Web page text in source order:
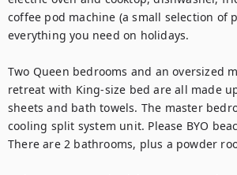
coffee pod machine (a small selection of
everything you need on holidays.
Two Queen bedrooms and an oversized
retreat with King-size bed are all made
sheets and bath towels. The master
cooling split system unit. Please BYO
There are 2 bathrooms, plus a powder